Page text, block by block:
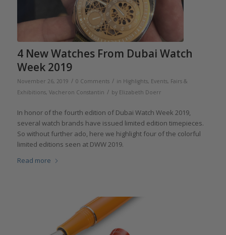
4 New Watches From Dubai Watch
Week 2019
November 26, 2019 / 0 Comments / in Highlights, Events, Fairs &
Exhibitions, Vacheron Constantin / by Elizabeth Doerr
In honor of the fourth edition of Dubai Watch Week 2019,
several watch brands have issued limited edition timepieces.
So without further ado, here we highlight four of the colorful
limited editions seen at DWW 2019.
Read more